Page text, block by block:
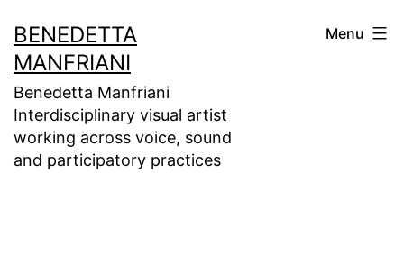
to
content
BENEDETTA
MANFRIANI
Benedetta Manfriani
Interdisciplinary visual artist
working across voice, sound
and participatory practices
Menu